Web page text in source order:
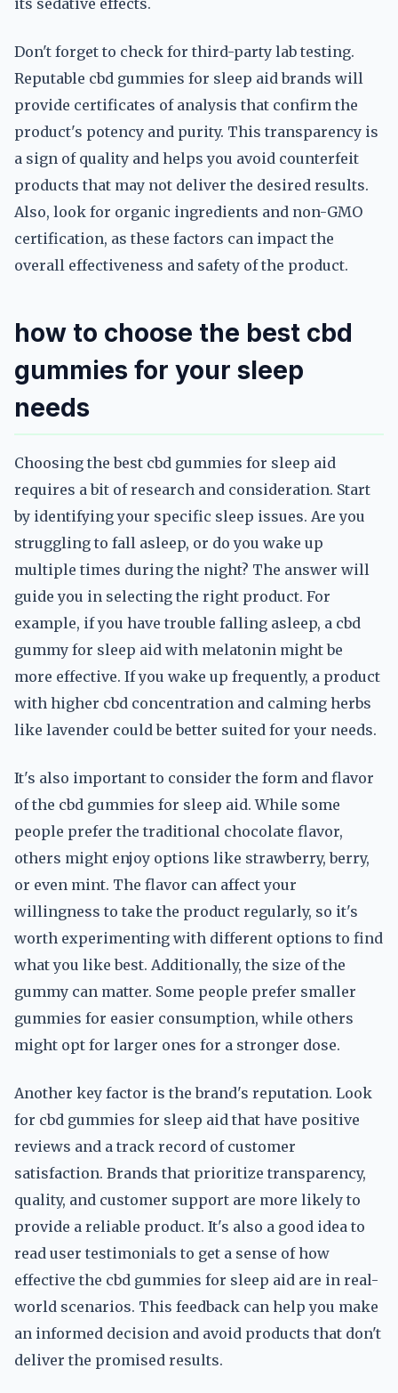
its sedative effects.
Don't forget to check for third-party lab testing.
Reputable cbd gummies for sleep aid brands will
provide certificates of analysis that confirm the
product's potency and purity. This transparency is
a sign of quality and helps you avoid counterfeit
products that may not deliver the desired results.
Also, look for organic ingredients and non-GMO
certification, as these factors can impact the
overall effectiveness and safety of the product.
how to choose the best cbd
gummies for your sleep
needs
Choosing the best cbd gummies for sleep aid
requires a bit of research and consideration. Start
by identifying your specific sleep issues. Are you
struggling to fall asleep, or do you wake up
multiple times during the night? The answer will
guide you in selecting the right product. For
example, if you have trouble falling asleep, a cbd
gummy for sleep aid with melatonin might be
more effective. If you wake up frequently, a product
with higher cbd concentration and calming herbs
like lavender could be better suited for your needs.
It's also important to consider the form and flavor
of the cbd gummies for sleep aid. While some
people prefer the traditional chocolate flavor,
others might enjoy options like strawberry, berry,
or even mint. The flavor can affect your
willingness to take the product regularly, so it's
worth experimenting with different options to find
what you like best. Additionally, the size of the
gummy can matter. Some people prefer smaller
gummies for easier consumption, while others
might opt for larger ones for a stronger dose.
Another key factor is the brand's reputation. Look
for cbd gummies for sleep aid that have positive
reviews and a track record of customer
satisfaction. Brands that prioritize transparency,
quality, and customer support are more likely to
provide a reliable product. It's also a good idea to
read user testimonials to get a sense of how
effective the cbd gummies for sleep aid are in real-
world scenarios. This feedback can help you make
an informed decision and avoid products that don't
deliver the promised results.